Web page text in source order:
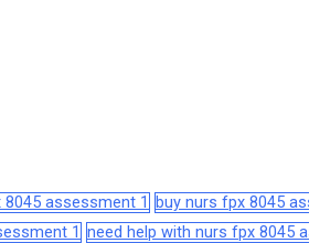
assessment 1 buy nurs fpx 8045
1 need help with nurs fpx 8045